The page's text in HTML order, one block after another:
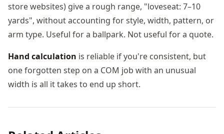
store websites) give a rough range, "loveseat: 7–10
yards", without accounting for style, width, pattern, or
arm type. Useful for a ballpark. Not useful for a quote.
Hand calculation is reliable if you're consistent, but
one forgotten step on a COM job with an unusual
width is all it takes to end up short.